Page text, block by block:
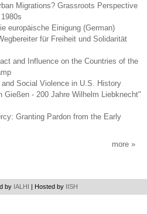
Migrations? Grassroots Perspective
europäische Einigung (German)
für Freiheit und Solidarität
and Influence on the Countries of the
Social Violence in U.S. History
Gießen - 200 Jahre Wilhelm Liebknecht"
Granting Pardon from the Early
more
by IALHI | Hosted by IISH